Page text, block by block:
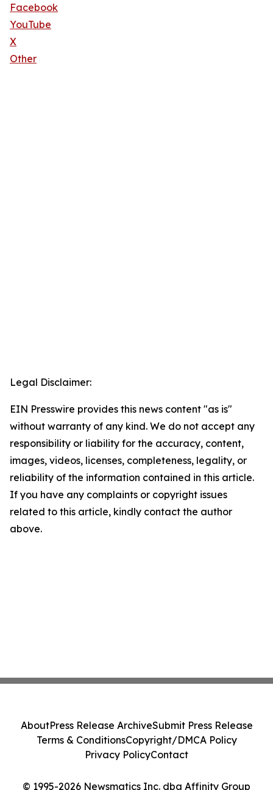
Facebook
YouTube
X
Other
Legal Disclaimer:
EIN Presswire provides this news content "as is"
without warranty of any kind. We do not accept any
responsibility or liability for the accuracy, content,
images, videos, licenses, completeness, legality, or
reliability of the information contained in this article.
If you have any complaints or copyright issues
related to this article, kindly contact the author
above.
© 1995-2026 Newsmatics Inc. dba Affinity Group
AboutPress Release ArchiveSubmit Press Release
Terms & ConditionsCopyright/DMCA Policy
Privacy PolicyContact